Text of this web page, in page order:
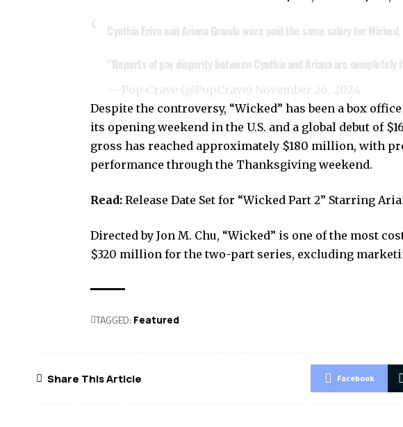
Cynthia Erivo and Ariana Grande were paid the same salary for
“Reports of pay disparity between Cynthia and Ariana are completely
— Pop Crave (@PopCrave) November 26, 2024
Despite the controversy, “Wicked” has been a box
its opening weekend in the U.S. and a global debut of
gross has reached approximately $180 million, with
performance through the Thanksgiving weekend.
Read: Release Date Set for “Wicked Part 2” Starring
Directed by Jon M. Chu, “Wicked” is one of the most
$320 million for the two-part series, excluding
TAGGED: Featured
Share This Article Facebook